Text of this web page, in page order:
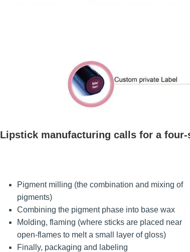
Lipstick manufacturing calls for a four-
Pigment milling (the combination and mixing of
pigments)
Combining the pigment phase into base wax
Molding, flaming (where sticks are placed near
open-flames to melt a small layer of gloss)
Finally, packaging and labeling